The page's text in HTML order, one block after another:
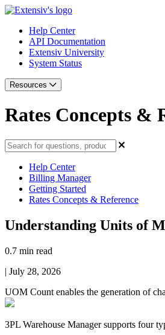
Help Center
API Documentation
Extensiv University
System Status
Resources
Rates Concepts &
Help Center
Billing Manager
Getting Started
Rates Concepts & Reference
Understanding Units of
0.7 min read
| July 28, 2026
UOM Count enables the generation of
3PL Warehouse Manager supports four